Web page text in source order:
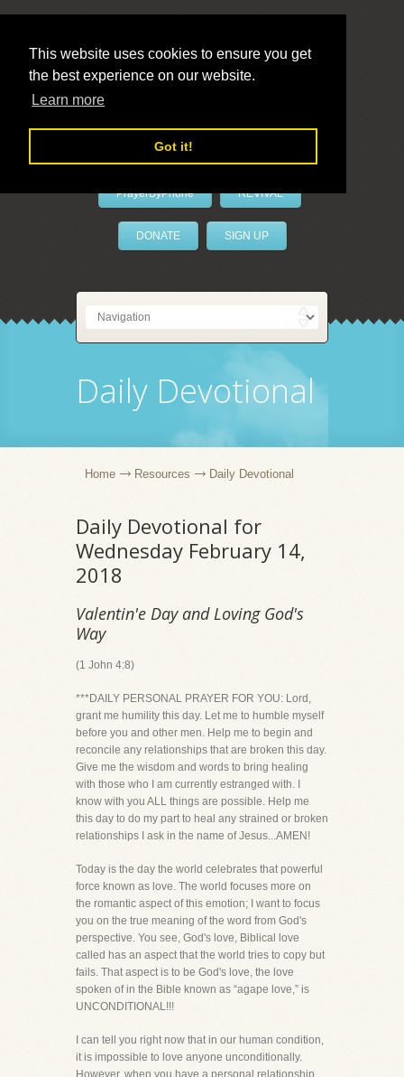
This website uses cookies to ensure you get
the best experience on our website.
Learn more
Got it!
LivePrayer
PrayerByPhone REVIVAL
DONATE SIGN UP
Daily Devotional
Home Resources Daily Devotional
Daily Devotional for
Wednesday February 14,
2018
Valentin'e Day and Loving God's
Way
(1 John 4:8)
***DAILY PERSONAL PRAYER FOR YOU: Lord,
grant me humility this day. Let me to humble myself
before you and other men. Help me to begin and
reconcile any relationships that are broken this day.
Give me the wisdom and words to bring healing
with those who I am currently estranged with. I
know with you ALL things are possible. Help me
this day to do my part to heal any strained or broken
relationships I ask in the name of Jesus...AMEN!
Today is the day the world celebrates that powerful
force known as love. The world focuses more on
the romantic aspect of this emotion; I want to focus
you on the true meaning of the word from God's
perspective. You see, God's love, Biblical love
called has an aspect that the world tries to copy but
fails. That aspect is to be God's love, the love
spoken of in the Bible known as “agape love,” is
UNCONDITIONAL!!!
I can tell you right now that in our human condition,
it is impossible to love anyone unconditionally.
However, when you have a personal relationship